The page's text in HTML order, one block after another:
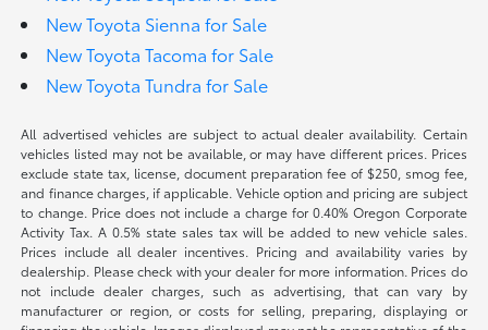
New Toyota Sienna for Sale
New Toyota Tacoma for Sale
New Toyota Tundra for Sale
All advertised vehicles are subject to actual dealer availability. Certain
vehicles listed may not be available, or may have different prices. Prices
exclude state tax, license, document preparation fee of $250, smog fee,
and finance charges, if applicable. Vehicle option and pricing are subject
to change. Price does not include a charge for 0.40% Oregon Corporate
Activity Tax. A 0.5% state sales tax will be added to new vehicle sales.
Prices include all dealer incentives. Pricing and availability varies by
dealership. Please check with your dealer for more information. Prices do
not include dealer charges, such as advertising, that can vary by
manufacturer or region, or costs for selling, preparing, displaying or